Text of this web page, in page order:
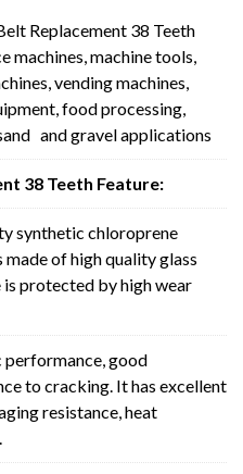
Replacement 38 Teeth
machines, machine tools,
vending machines,
food processing,
and gravel applications
38 Teeth Feature:
synthetic chloroprene
of high quality glass
protected by high wear
performance, good
to cracking. It has excellent
resistance, heat